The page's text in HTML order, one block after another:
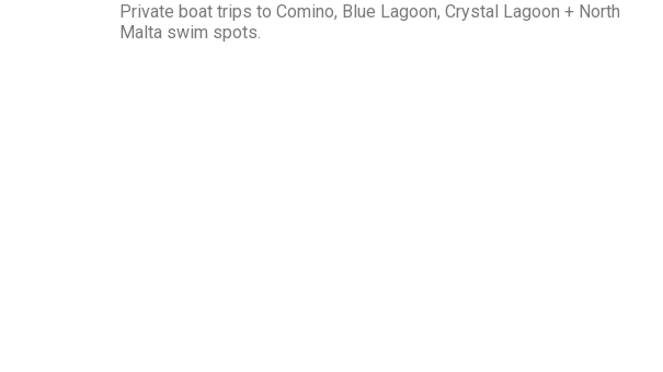
Private boat trips to Comino, Blue Lagoon, Crystal Lagoon + North
Malta swim spots.